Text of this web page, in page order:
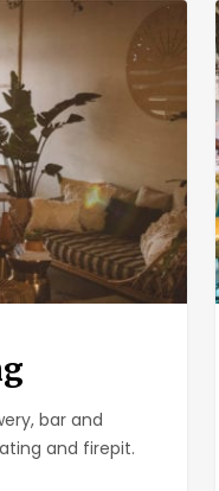
bar and
and firepit.